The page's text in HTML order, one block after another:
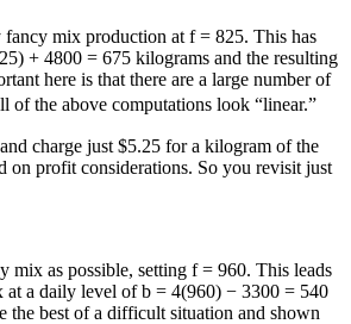
fancy mix production at f = 825. This has
+ 4800 = 675 kilograms and the resulting
here is that there are a large number of
of the above computations look “linear.”
charge just $5.25 for a kilogram of the
on profit considerations. So you revisit just
mix as possible, setting f = 960. This leads
at a daily level ofb = 4(960) − 3300 = 540
the best of a difficult situation and shown